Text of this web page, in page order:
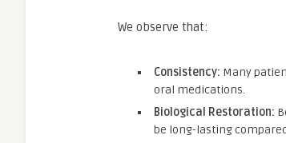
We observe that:
Consistency: Many
oral medications.
Biological Restoration:
be long-lasting